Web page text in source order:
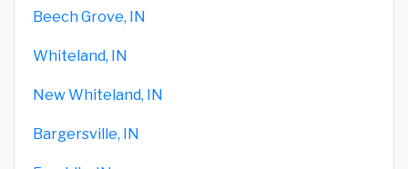
Beech Grove, IN
Whiteland, IN
New Whiteland, IN
Bargersville, IN